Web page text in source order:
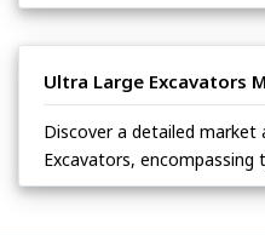
Ultra Large Excavators
Discover a detailed market
Excavators, encompassing